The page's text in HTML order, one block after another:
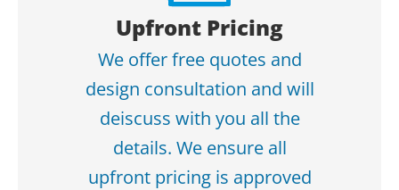
Upfront Pricing
We offer free quotes and
design consultation and will
deiscuss with you all the
details. We ensure all
upfront pricing is approved